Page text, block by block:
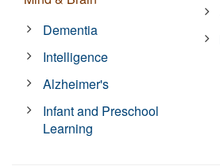
Dementia
Intelligence
Alzheimer's
Infant and Preschool
Learning